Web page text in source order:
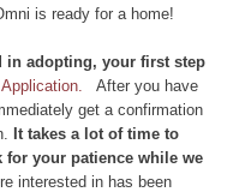
is ready for a home!
in adopting, your first step
After you have
get a confirmation
It takes a lot of time to
for your patience while we
interested in has been